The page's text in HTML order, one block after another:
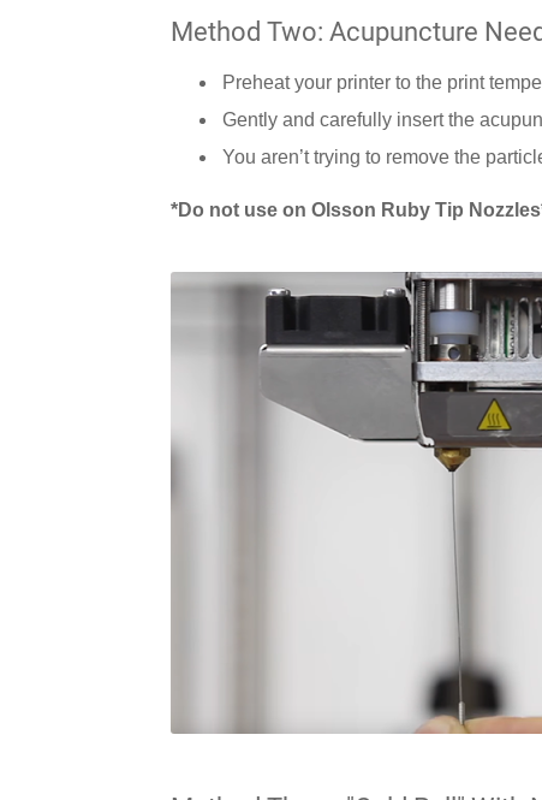
Method Two: Acupuncture
Preheat your printer to the print
Gently and carefully insert the
You aren’t trying to remove the
*Do not use on Olsson Ruby Tip